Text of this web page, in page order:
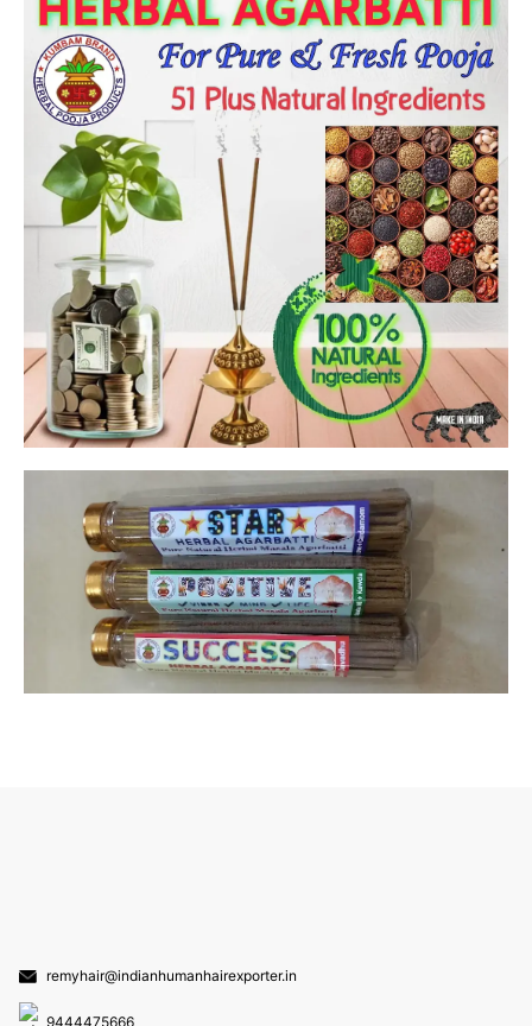
remyhair@indianhumanhairexporter.in
9444475666